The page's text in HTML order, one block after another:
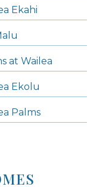
Ekahi
at Wailea
Ekolu
Palms